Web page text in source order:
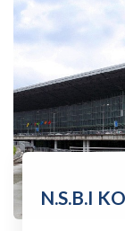
N.S.B.I